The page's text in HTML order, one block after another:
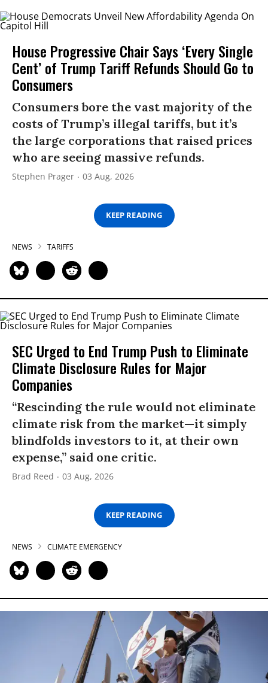
House Progressive Chair Says ‘Every Single
Cent’ of Trump Tariff Refunds Should Go to
Consumers
Consumers bore the vast majority of the
costs of Trump’s illegal tariffs, but it’s
the large corporations that raised prices
who are seeing massive refunds.
Stephen Prager 03 Aug, 2026
KEEP READING
NEWS TARIFFS
SEC Urged to End Trump Push to Eliminate
Climate Disclosure Rules for Major
Companies
“Rescinding the rule would not eliminate
climate risk from the market—it simply
blindfolds investors to it, at their own
expense,” said one critic.
Brad Reed 03 Aug, 2026
KEEP READING
NEWS CLIMATE EMERGENCY